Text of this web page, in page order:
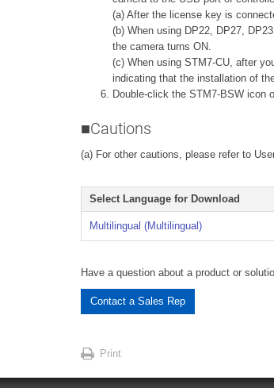
(a) After the license key is
(b) When using DP22, DP27,
the camera turns ON.
(c) When using STM7-CU, after
indicating that the installation of
Double-click the STM7-BSW icon
■Cautions
(a) For other cautions, please refer to
Select Language for Download
Multilingual (Multilingual)
Have a question about a product or
Contact a Sales Rep
Print